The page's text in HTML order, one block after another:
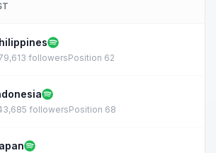
followersPosition 62
followersPosition 68